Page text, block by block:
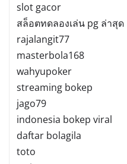
slot gacor
สล็อตทดลองเล่น pg ล่าสุด
rajalangit77
masterbola168
wahyupoker
streaming bokep
jago79
indonesia bokep viral
daftar bolagila
toto